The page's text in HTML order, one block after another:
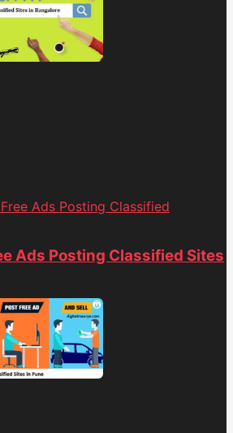
Ads Posting Classified
Ads Posting Classified Sites